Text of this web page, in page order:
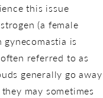
this issue
(a female
is
referred to as
generally go away
may sometimes